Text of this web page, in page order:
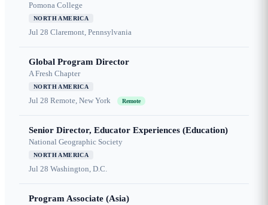
Pomona College
NORTH AMERICA
Jul 28 Claremont, Pennsylvania
Global Program Director
A Fresh Chapter
NORTH AMERICA
Jul 28 Remote, New York Remote
Senior Director, Educator Experiences (Education)
National Geographic Society
NORTH AMERICA
Jul 28 Washington, D.C.
Program Associate (Asia)